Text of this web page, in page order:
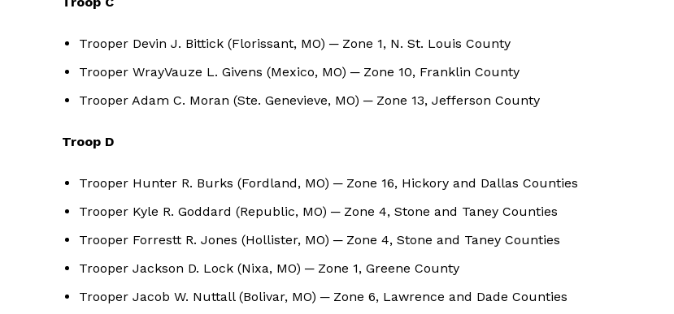
Trooper Devin J. Bittick (Florissant, MO) ─ Zone 1, N. St. Louis County
Trooper WrayVauze L. Givens (Mexico, MO) ─ Zone 10, Franklin County
Trooper Adam C. Moran (Ste. Genevieve, MO) ─ Zone 13, Jefferson County
Troop D
Trooper Hunter R. Burks (Fordland, MO) ─ Zone 16, Hickory and Dallas Counties
Trooper Kyle R. Goddard (Republic, MO) ─ Zone 4, Stone and Taney Counties
Trooper Forrestt R. Jones (Hollister, MO) ─ Zone 4, Stone and Taney Counties
Trooper Jackson D. Lock (Nixa, MO) ─ Zone 1, Greene County
Trooper Jacob W. Nuttall (Bolivar, MO) ─ Zone 6, Lawrence and Dade Counties